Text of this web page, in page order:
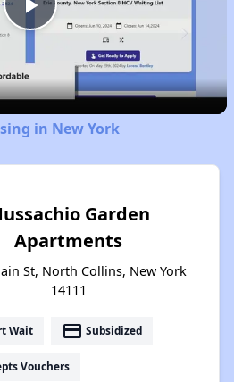
Play
Video
in New York
Garden
Apartments
St, North Collins, New York
14111
Wait payment Subsidized
Vouchers